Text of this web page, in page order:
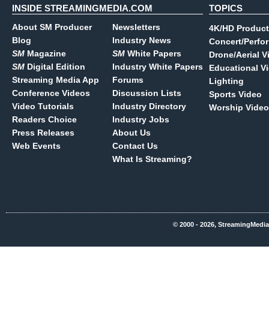
INSIDE STREAMINGMEDIA.COM
About SM Producer
Blog
SM Magazine
SM Digital Edition
Streaming Media App
Conference Videos
Video Tutorials
Readers Choice
Press Releases
Web Events
Newsletters
Industry News
SM White Papers
Industry White Papers
Forums
Discussion Lists
Industry Directory
Industry Jobs
About Us
Contact Us
What Is Streaming?
TOPICS
4K/HD
Concert/
Drone/Aerial
Educational
Lighting
Sports Video
Worship Video
© 2000 - 2026,